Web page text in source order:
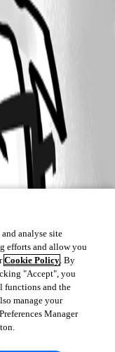
analyse site
efforts and allow you
Cookie Policy. By
"Accept", you
functions and the
manage your
Manager